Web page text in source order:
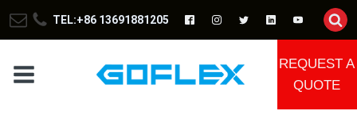
TEL:+86 13691881205
REQUEST A
QUOTE